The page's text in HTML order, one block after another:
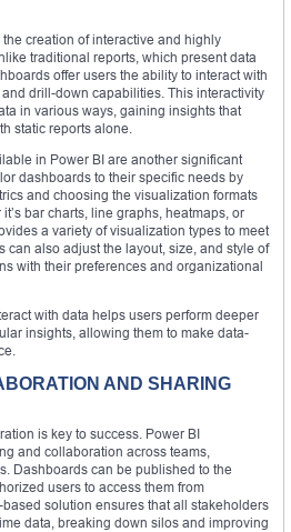
creation of interactive and highly
traditional reports, which present data
offer users the ability to interact with
drill-down capabilities. This interactivity
in various ways, gaining insights that
static reports alone.
in Power BI are another significant
dashboards to their specific needs by
and choosing the visualization formats
bar charts, line graphs, heatmaps, or
a variety of visualization types to meet
can also adjust the layout, size, and style of
with their preferences and organizational
with data helps users perform deeper
insights, allowing them to make data-
AND SHARING
is key to success. Power BI
and collaboration across teams,
Dashboards can be published to the
users to access them from
solution ensures that all stakeholders
data, breaking down silos and improving